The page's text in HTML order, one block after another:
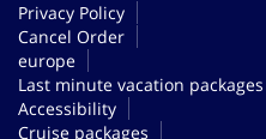
Privacy Policy
Cancel Order
europe
Last minute vacation packages
Accessibility
Cruise packages